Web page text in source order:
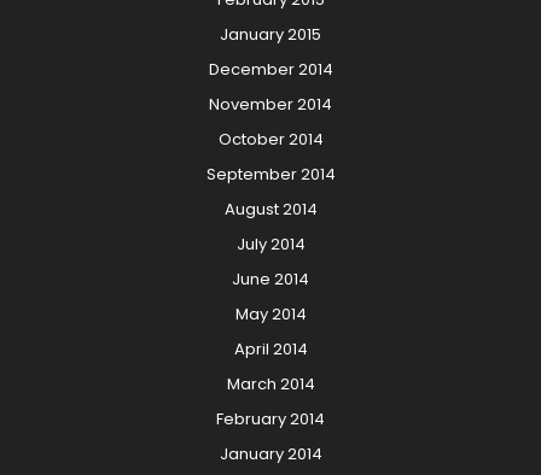
January 2015
December 2014
November 2014
October 2014
September 2014
August 2014
July 2014
June 2014
May 2014
April 2014
March 2014
February 2014
January 2014